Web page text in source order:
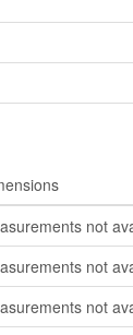
not
not
not